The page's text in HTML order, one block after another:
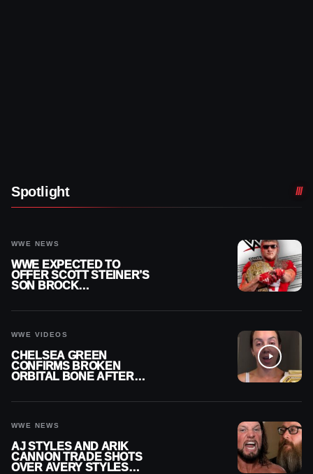
Spotlight
WWE NEWS
WWE EXPECTED TO
OFFER SCOTT STEINER’S
SON BROCK
WWE VIDEOS
CHELSEA GREEN
CONFIRMS BROKEN
ORBITAL BONE AFTER
WWE NEWS
AJ STYLES AND ARIK
CANNON TRADE SHOTS
OVER AVERY STYLES